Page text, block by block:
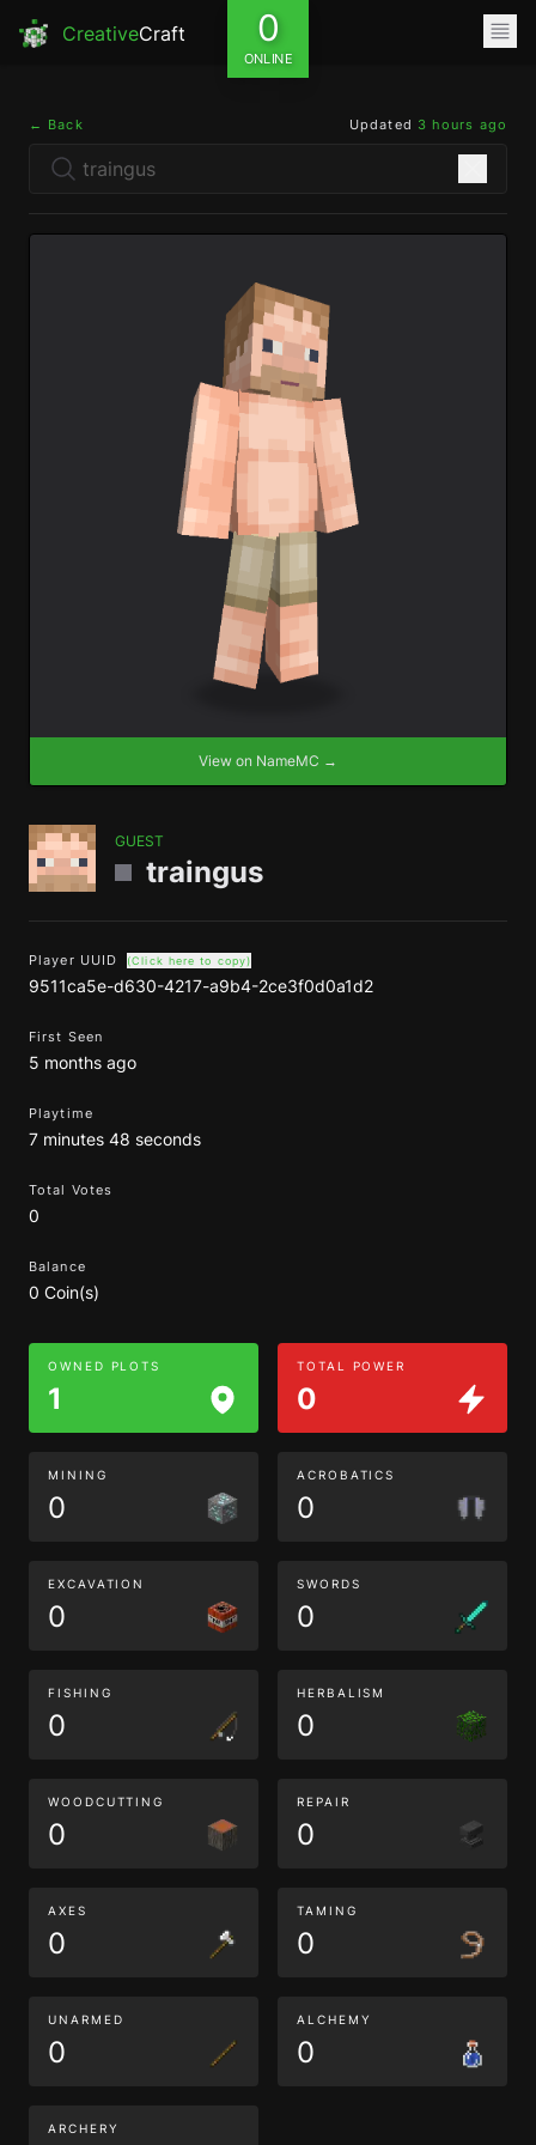
CreativeCraft 0
ONLINE
← Back Updated 3 hours ago
View on NameMC →
GUEST
traingus
Player UUID (Click here to copy)
9511ca5e-d630-4217-a9b4-2ce3f0d0a1d2
First Seen
5 months ago
Playtime
7 minutes 48 seconds
Total Votes
0
Balance
0 Coin(s)
OWNED PLOTS
1
TOTAL POWER
0
MINING
0
ACROBATICS
0
EXCAVATION
0
SWORDS
0
FISHING
0
HERBALISM
0
WOODCUTTING
0
REPAIR
0
AXES
0
TAMING
0
UNARMED
0
ALCHEMY
0
ARCHERY